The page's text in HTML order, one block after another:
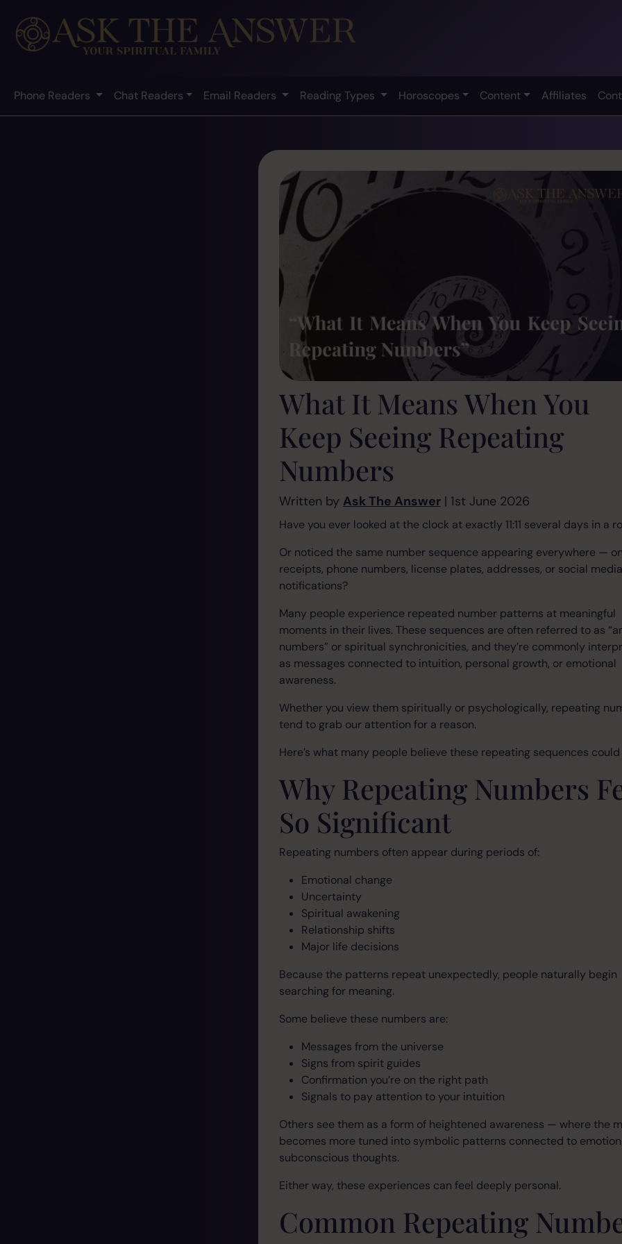
Phone Readers Chat Readers Email Readers Reading Types Horoscopes Content Affiliates
What It Means When You
Keep Seeing Repeating
Numbers
Written by Ask The Answer | 1st June 2026
Have you ever looked at the clock at exactly 11:11 several days in a
Or noticed the same number sequence appearing everywhere —
receipts, phone numbers, license plates, addresses, or social media
notifications?
Many people experience repeated number patterns at meaningful
moments in their lives. These sequences are often referred to as
numbers” or spiritual synchronicities, and they’re commonly
as messages connected to intuition, personal growth, or emotional
awareness.
Whether you view them spiritually or psychologically, repeating
tend to grab our attention for a reason.
Here’s what many people believe these repeating sequences could
Why Repeating Numbers
So Significant
Repeating numbers often appear during periods of:
Emotional change
Uncertainty
Spiritual awakening
Relationship shifts
Major life decisions
Because the patterns repeat unexpectedly, people naturally begin
searching for meaning.
Some believe these numbers are:
Messages from the universe
Signs from spirit guides
Confirmation you’re on the right path
Signals to pay attention to your intuition
Others see them as a form of heightened awareness — where the
becomes more tuned into symbolic patterns connected to
subconscious thoughts.
Either way, these experiences can feel deeply personal.
Common Repeating